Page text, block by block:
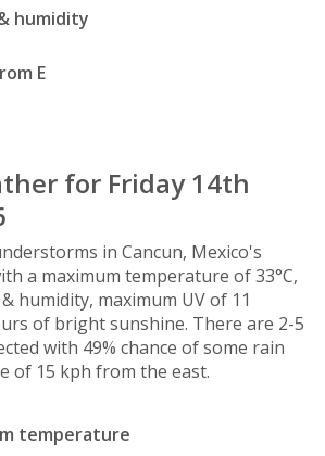
humidity
E
for Friday 14th
in Cancun, Mexico's
a maximum temperature of 33°C,
humidity, maximum UV of 11
of bright sunshine. There are 2-5
with 49% chance of some rain
of 15 kph from the east.
temperature